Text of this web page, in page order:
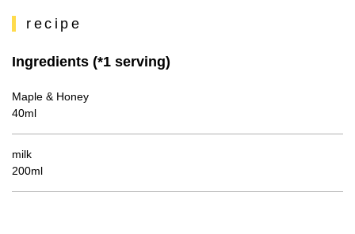
recipe
Ingredients (*1 serving)
Maple & Honey
40ml
milk
200ml